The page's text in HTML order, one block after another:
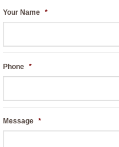
Your Name *
Phone *
Message *